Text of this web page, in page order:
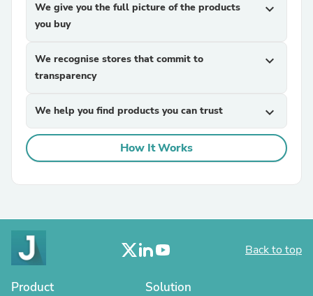
We give you the full picture of the products
you buy
expand_more
We recognise stores that commit to
transparency
expand_more
We help you find products you can trust expand_more
How It Works
Back to top
Product Solution